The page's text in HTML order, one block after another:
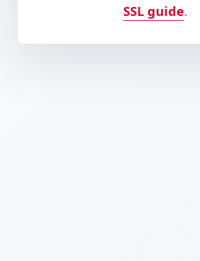
SSL guide.